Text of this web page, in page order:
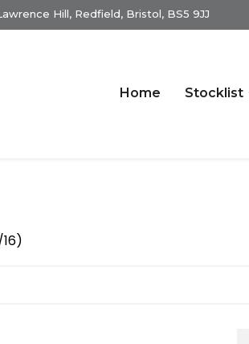
Hill, Redfield, Bristol, BS5 9JJ
Home Stocklist